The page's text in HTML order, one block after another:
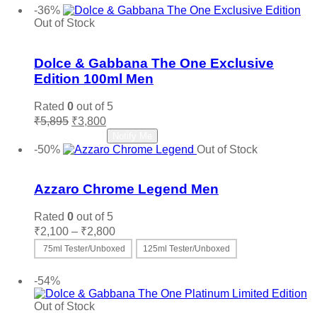
was:
₹5,450.
is:
-36%
Out of Stock
Dolce & Gabbana The One Exclusive
Edition 100ml Men
Rated 0 out of 5
₹5,895 Original
was:
₹5,895.
₹3,800Current
price
is:
₹3,800.
-50%
Out of Stock
Azzaro Chrome Legend Men
Rated 0 out of 5
₹2,100 – ₹2,800Price
range:
₹2,100
75ml Tester/Unboxed 125ml Tester/Unboxed
has
-54%
Out of Stock